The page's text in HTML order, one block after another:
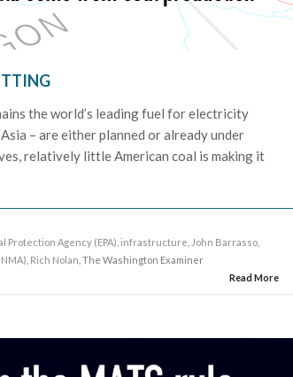
the world’s leading fuel for electricity
– are either planned or already under
relatively little American coal is making it
Protection Agency (EPA) infrastructure John Barrasso
Rich Nolan , The Washington Examiner
Read More